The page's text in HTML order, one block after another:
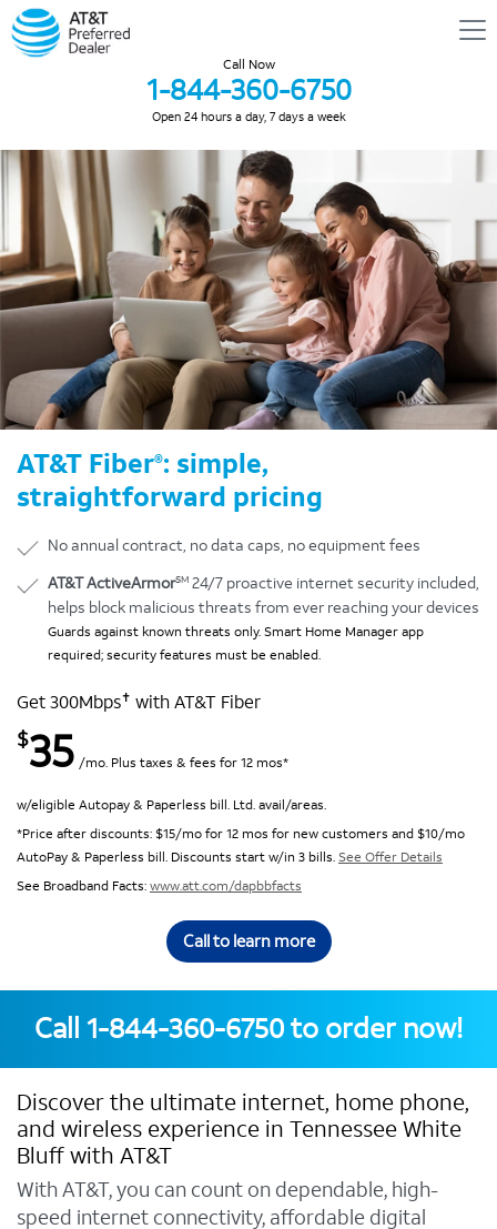
Call Now
1-844-360-6750
Open 24 hours a day, 7 days a week
AT&T Fiber®: simple,
straightforward pricing
No annual contract, no data caps, no equipment fees
AT&T ActiveArmorSM 24/7 proactive internet security included,
helps block malicious threats from ever reaching your devices
Guards against known threats only. Smart Home Manager app
required; security features must be enabled.
Get 300Mbps✝ with AT&T Fiber
$35 /mo. Plus taxes & fees for 12 mos*
w/eligible Autopay & Paperless bill. Ltd. avail/areas.
*Price after discounts: $15/mo for 12 mos for new customers and $10/mo
AutoPay & Paperless bill. Discounts start w/in 3 bills. See Offer Details
See Broadband Facts:www.att.com/dapbbfacts
Call to learn more
Call 1-844-360-6750to order now!
Discover the ultimate internet, home phone,
and wireless experience in Tennessee White
Bluff with AT&T
With AT&T, you can count on dependable, high-
speed internet connectivity, affordable digital